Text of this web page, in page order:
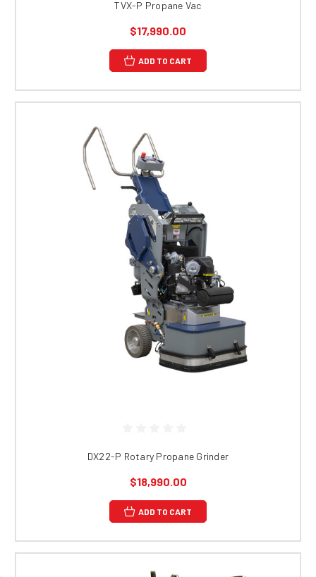
TVX-P Propane Vac
$17,990.00
ADD TO CART
DX22-P Rotary Propane Grinder
$18,990.00
ADD TO CART